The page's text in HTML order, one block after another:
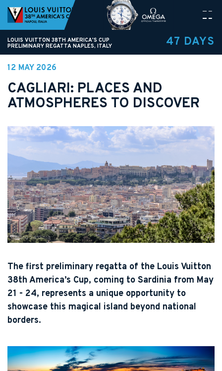
LOUIS VUITTON 38TH AMERICA'S CUP
PRELIMINARY REGATTA NAPLES, ITALY
47 DAYS
12 MAY 2026
Sailing Sardinia
CAGLIARI: PLACES AND
ATMOSPHERES TO DISCOVER
The first preliminary regatta of the Louis Vuitton
38th America’s Cup, coming to Sardinia from May
21 - 24, represents a unique opportunity to
showcase this magical island beyond national
borders.